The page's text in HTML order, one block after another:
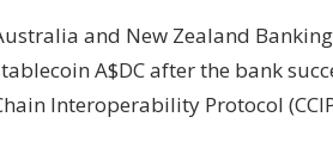
and New Zealand
A$DC after the bank
Interoperability Protocol